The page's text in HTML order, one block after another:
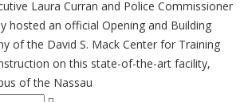
Laura Curran and Police Commissioner
hosted an official Opening and Building
of the David S. Mack Center for Training
on this state-of-the-art facility,
of the Nassau